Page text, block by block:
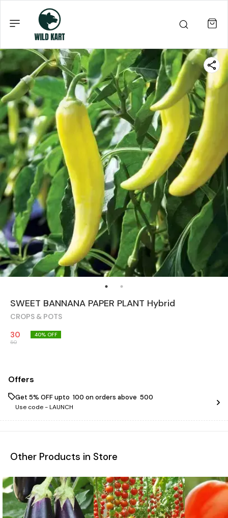
SWEET BANNANA PAPER PLANT Hybrid
CROPS & POTS
30
50
40% OFF
Offers
Get 5% OFF upto ₹ 100 on orders above ₹ 500
Use code -LAUNCH
Other Products in Store